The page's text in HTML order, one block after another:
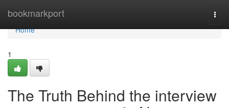
bookmarkport
Home
Home
1
The Truth Behind the interview